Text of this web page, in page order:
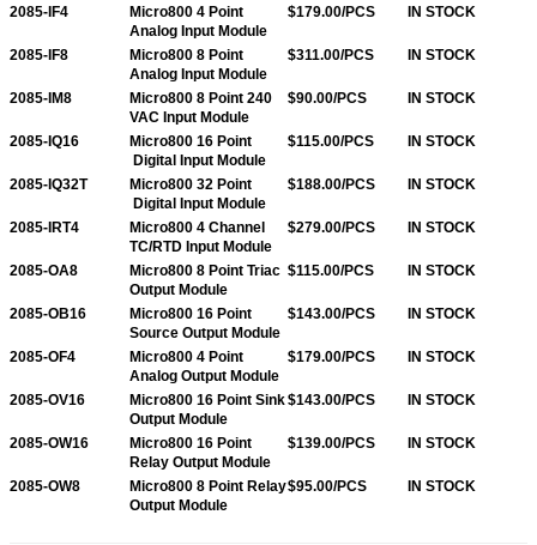
2085-IF4
Micro800 4 Point
Analog Input Module
$179.00/PCS IN STOCK
2085-IF8
Micro800 8 Point
Analog Input Module
$311.00/PCS IN STOCK
2085-IM8
Micro800 8 Point 240
VAC Input Module
$90.00/PCS IN STOCK
2085-IQ16
Micro800 16 Point
Digital Input Module
$115.00/PCS IN STOCK
2085-IQ32T
Micro800 32 Point
Digital Input Module
$188.00/PCS IN STOCK
2085-IRT4
Micro800 4 Channel
TC/RTD Input Module
$279.00/PCS IN STOCK
2085-OA8
Micro800 8 Point Triac
Output Module
$115.00/PCS IN STOCK
2085-OB16
Micro800 16 Point
Source Output Module
$143.00/PCS IN STOCK
2085-OF4
Micro800 4 Point
Analog Output Module
$179.00/PCS IN STOCK
2085-OV16
Micro800 16 Point Sink
Output Module
$143.00/PCS IN STOCK
2085-OW16
Micro800 16 Point
Relay Output Module
$139.00/PCS IN STOCK
2085-OW8
Micro800 8 Point Relay
Output Module
$95.00/PCS IN STOCK